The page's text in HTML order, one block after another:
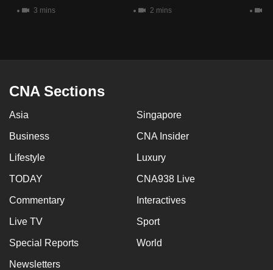
3 mins
2 mins
CNA Sections
Asia Singapore
Business CNA Insider
Lifestyle Luxury
TODAY CNA938 Live
Commentary Interactives
Live TV Sport
Special Reports World
Newsletters
issues?